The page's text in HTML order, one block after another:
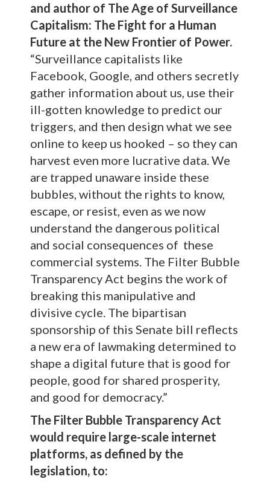
and author of The Age of Surveillance
Capitalism: The Fight for a Human
Future at the New Frontier of Power.
“Surveillance capitalists like
Facebook, Google, and others secretly
gather information about us, use their
ill-gotten knowledge to predict our
triggers, and then design what we see
online to keep us hooked – so they can
harvest even more lucrative data. We
are trapped unaware inside these
bubbles, without the rights to know,
escape, or resist, even as we now
understand the dangerous political
and social consequences of these
commercial systems. The Filter Bubble
Transparency Act begins the work of
breaking this manipulative and
divisive cycle. The bipartisan
sponsorship of this Senate bill reflects
a new era of lawmaking determined to
shape a digital future that is good for
people, good for shared prosperity,
and good for democracy.”
The Filter Bubble Transparency Act
would require large-scale internet
platforms, as defined by the
legislation, to: